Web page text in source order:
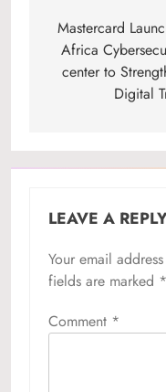
navigation
Mastercard
Africa
center to
Digital
LEAVE A
Your email
fields are marked *
Comment *